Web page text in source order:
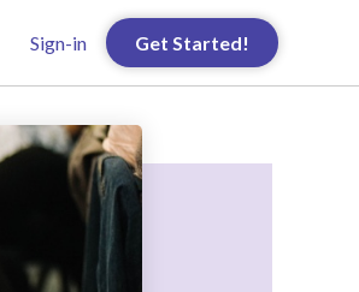
Sign-in Get Started!